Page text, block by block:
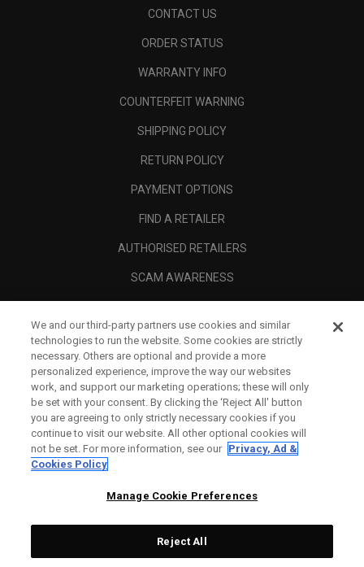
CONTACT US
ORDER STATUS
WARRANTY INFO
COUNTERFEIT WARNING
SHIPPING POLICY
RETURN POLICY
PAYMENT OPTIONS
FIND A RETAILER
AUTHORISED RETAILERS
SCAM AWARENESS
CORPORATE
We and our third-party partners use cookies and similar
technologies to run the website. Some cookies are strictly
necessary. Others are optional and provide a more
personalized experience, improve the way our websites
work, and support our marketing operations; these will only
be set with your consent. By clicking the ‘Reject All' button
you are agreeing to only strictly necessary cookies if you
continue to visit our website. All other optional cookies will
not be set. For more information, see our Privacy, Ad &
Cookies Policy
Manage Cookie Preferences
Reject All